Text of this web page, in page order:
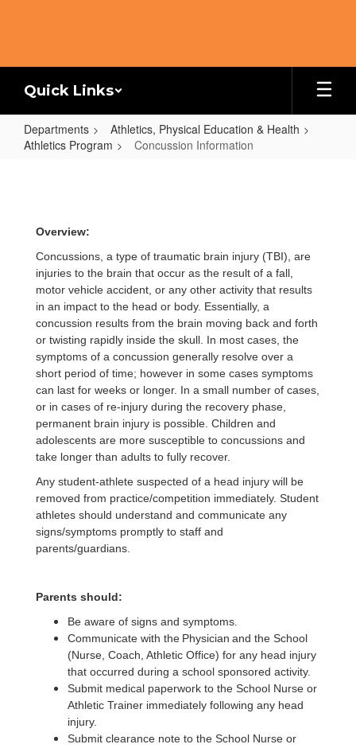
Quick Links
Departments
Athletics, Physical Education & Health
Athletics Program
Concussion Information
Overview:
Concussions, a type of traumatic brain injury (TBI), are
injuries to the brain that occur as the result of a fall,
motor vehicle accident, or any other activity that results
in an impact to the head or body. Essentially, a
concussion results from the brain moving back and forth
or twisting rapidly inside the skull. In most cases, the
symptoms of a concussion generally resolve over a
short period of time; however in some cases symptoms
can last for weeks or longer. In a small number of cases,
or in cases of re-injury during the recovery phase,
permanent brain injury is possible. Children and
adolescents are more susceptible to concussions and
take longer than adults to fully recover.
Any student-athlete suspected of a head injury will be
removed from practice/competition immediately. Student
athletes should understand and communicate any
signs/symptoms promptly to staff and
parents/guardians.
Parents should:
Be aware of signs and symptoms.
Communicate with the Physician and the School
(Nurse, Coach, Athletic Office) for any head injury
that occurred during a school sponsored activity.
Submit medical paperwork to the School Nurse or
Athletic Trainer immediately following any head
injury.
Submit clearance note to the School Nurse or